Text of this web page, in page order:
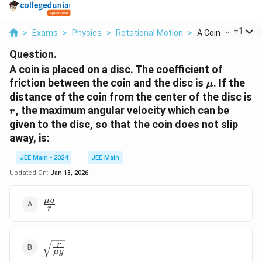
> Exams > Physics > Rotational Motion > A Coin Is Placed
+1
Question.
A coin is placed on a disc. The coefficient of
friction between the coin and the disc is \mu
μ. If the
distance of the coin from the center of the disc is
r
r, the maximum angular velocity which can be
given to the disc, so that the coin does not slip
away, is:
JEE Main - 2024
JEE Main
Updated On: Jan 13, 2026
\frac{\mu
g}{r}
r
μg
\sqrt{\frac{r}
{\mu g}}
μg
r